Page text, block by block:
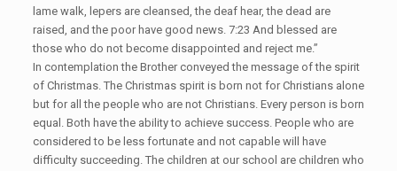
lame walk, lepers are cleansed, the deaf hear, the dead are
raised, and the poor have good news. 7:23 And blessed are
those who do not become disappointed and reject me.”
In contemplation the Brother conveyed the message of the spirit
of Christmas. The Christmas spirit is born not for Christians alone
but for all the people who are not Christians. Every person is born
equal. Both have the ability to achieve success. People who are
considered to be less fortunate and not capable will have
difficulty succeeding. The children at our school are children who